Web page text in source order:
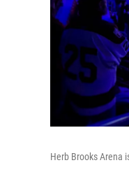
Herb Brooks Arena